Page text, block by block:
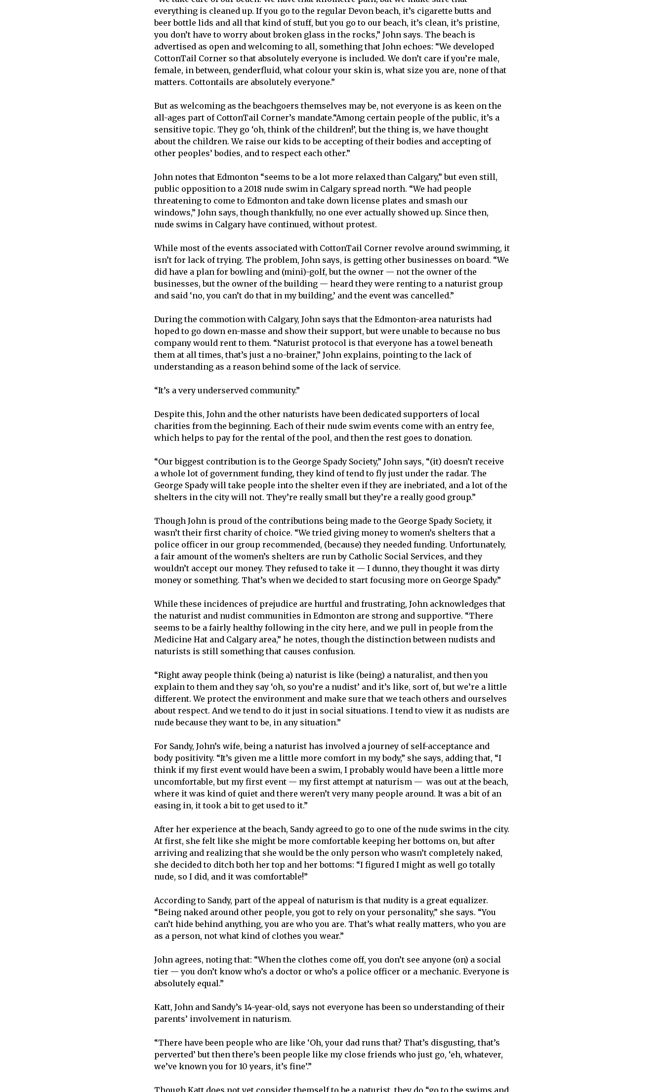
everything is cleaned up. If you go to the regular Devon beach, it’s cigarette butts and
beer bottle lids and all that kind of stuff, but you go to our beach, it’s clean, it’s pristine,
you don’t have to worry about broken glass in the rocks,” John says. The beach is
advertised as open and welcoming to all, something that John echoes: “We developed
CottonTail Corner so that absolutely everyone is included. We don’t care if you’re male,
female, in between, genderfluid, what colour your skin is, what size you are, none of that
matters. Cottontails are absolutely everyone.”
But as welcoming as the beachgoers themselves may be, not everyone is as keen on the
all-ages part of CottonTail Corner’s mandate.“Among certain people of the public, it’s a
sensitive topic. They go ‘oh, think of the children!’, but the thing is, we have thought
about the children. We raise our kids to be accepting of their bodies and accepting of
other peoples’ bodies, and to respect each other.”
John notes that Edmonton “seems to be a lot more relaxed than Calgary,” but even still,
public opposition to a 2018 nude swim in Calgary spread north. “We had people
threatening to come to Edmonton and take down license plates and smash our
windows,” John says, though thankfully, no one ever actually showed up. Since then,
nude swims in Calgary have continued, without protest.
While most of the events associated with CottonTail Corner revolve around swimming, it
isn’t for lack of trying. The problem, John says, is getting other businesses on board. “We
did have a plan for bowling and (mini)-golf, but the owner — not the owner of the
businesses, but the owner of the building — heard they were renting to a naturist group
and said ‘no, you can’t do that in my building,’ and the event was cancelled.”
During the commotion with Calgary, John says that the Edmonton-area naturists had
hoped to go down en-masse and show their support, but were unable to because no bus
company would rent to them. “Naturist protocol is that everyone has a towel beneath
them at all times, that’s just a no-brainer,” John explains, pointing to the lack of
understanding as a reason behind some of the lack of service.
“It’s a very underserved community.”
Despite this, John and the other naturists have been dedicated supporters of local
charities from the beginning. Each of their nude swim events come with an entry fee,
which helps to pay for the rental of the pool, and then the rest goes to donation.
“Our biggest contribution is to the George Spady Society,” John says, “(it) doesn’t receive
a whole lot of government funding, they kind of tend to fly just under the radar. The
George Spady will take people into the shelter even if they are inebriated, and a lot of the
shelters in the city will not. They’re really small but they’re a really good group.”
Though John is proud of the contributions being made to the George Spady Society, it
wasn’t their first charity of choice. “We tried giving money to women’s shelters that a
police officer in our group recommended, (because) they needed funding. Unfortunately,
a fair amount of the women’s shelters are run by Catholic Social Services, and they
wouldn’t accept our money. They refused to take it — I dunno, they thought it was dirty
money or something. That’s when we decided to start focusing more on George Spady.”
While these incidences of prejudice are hurtful and frustrating, John acknowledges that
the naturist and nudist communities in Edmonton are strong and supportive. “There
seems to be a fairly healthy following in the city here, and we pull in people from the
Medicine Hat and Calgary area,” he notes, though the distinction between nudists and
naturists is still something that causes confusion.
“Right away people think (being a) naturist is like (being) a naturalist, and then you
explain to them and they say ‘oh, so you’re a nudist’ and it’s like, sort of, but we’re a little
different. We protect the environment and make sure that we teach others and ourselves
about respect. And we tend to do it just in social situations. I tend to view it as nudists are
nude because they want to be, in any situation.”
For Sandy, John’s wife, being a naturist has involved a journey of self-acceptance and
body positivity. “It’s given me a little more comfort in my body,” she says, adding that, “I
think if my first event would have been a swim, I probably would have been a little more
uncomfortable, but my first event — my first attempt at naturism — was out at the beach,
where it was kind of quiet and there weren’t very many people around. It was a bit of an
easing in, it took a bit to get used to it.”
After her experience at the beach, Sandy agreed to go to one of the nude swims in the city.
At first, she felt like she might be more comfortable keeping her bottoms on, but after
arriving and realizing that she would be the only person who wasn’t completely naked,
she decided to ditch both her top and her bottoms: “I figured I might as well go totally
nude, so I did, and it was comfortable!”
According to Sandy, part of the appeal of naturism is that nudity is a great equalizer.
“Being naked around other people, you got to rely on your personality,” she says. “You
can’t hide behind anything, you are who you are. That’s what really matters, who you are
as a person, not what kind of clothes you wear.”
John agrees, noting that: “When the clothes come off, you don’t see anyone (on) a social
tier — you don’t know who’s a doctor or who’s a police officer or a mechanic. Everyone is
absolutely equal.”
Katt, John and Sandy’s 14-year-old, says not everyone has been so understanding of their
parents’ involvement in naturism.
“There have been people who are like ‘Oh, your dad runs that? That’s disgusting, that’s
perverted’ but then there’s been people like my close friends who just go, ‘eh, whatever,
we’ve known you for 10 years, it’s fine’.”